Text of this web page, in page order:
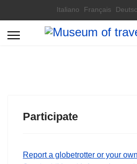
Select your language
Italiano Français
Participate
Report a globetrotter or your